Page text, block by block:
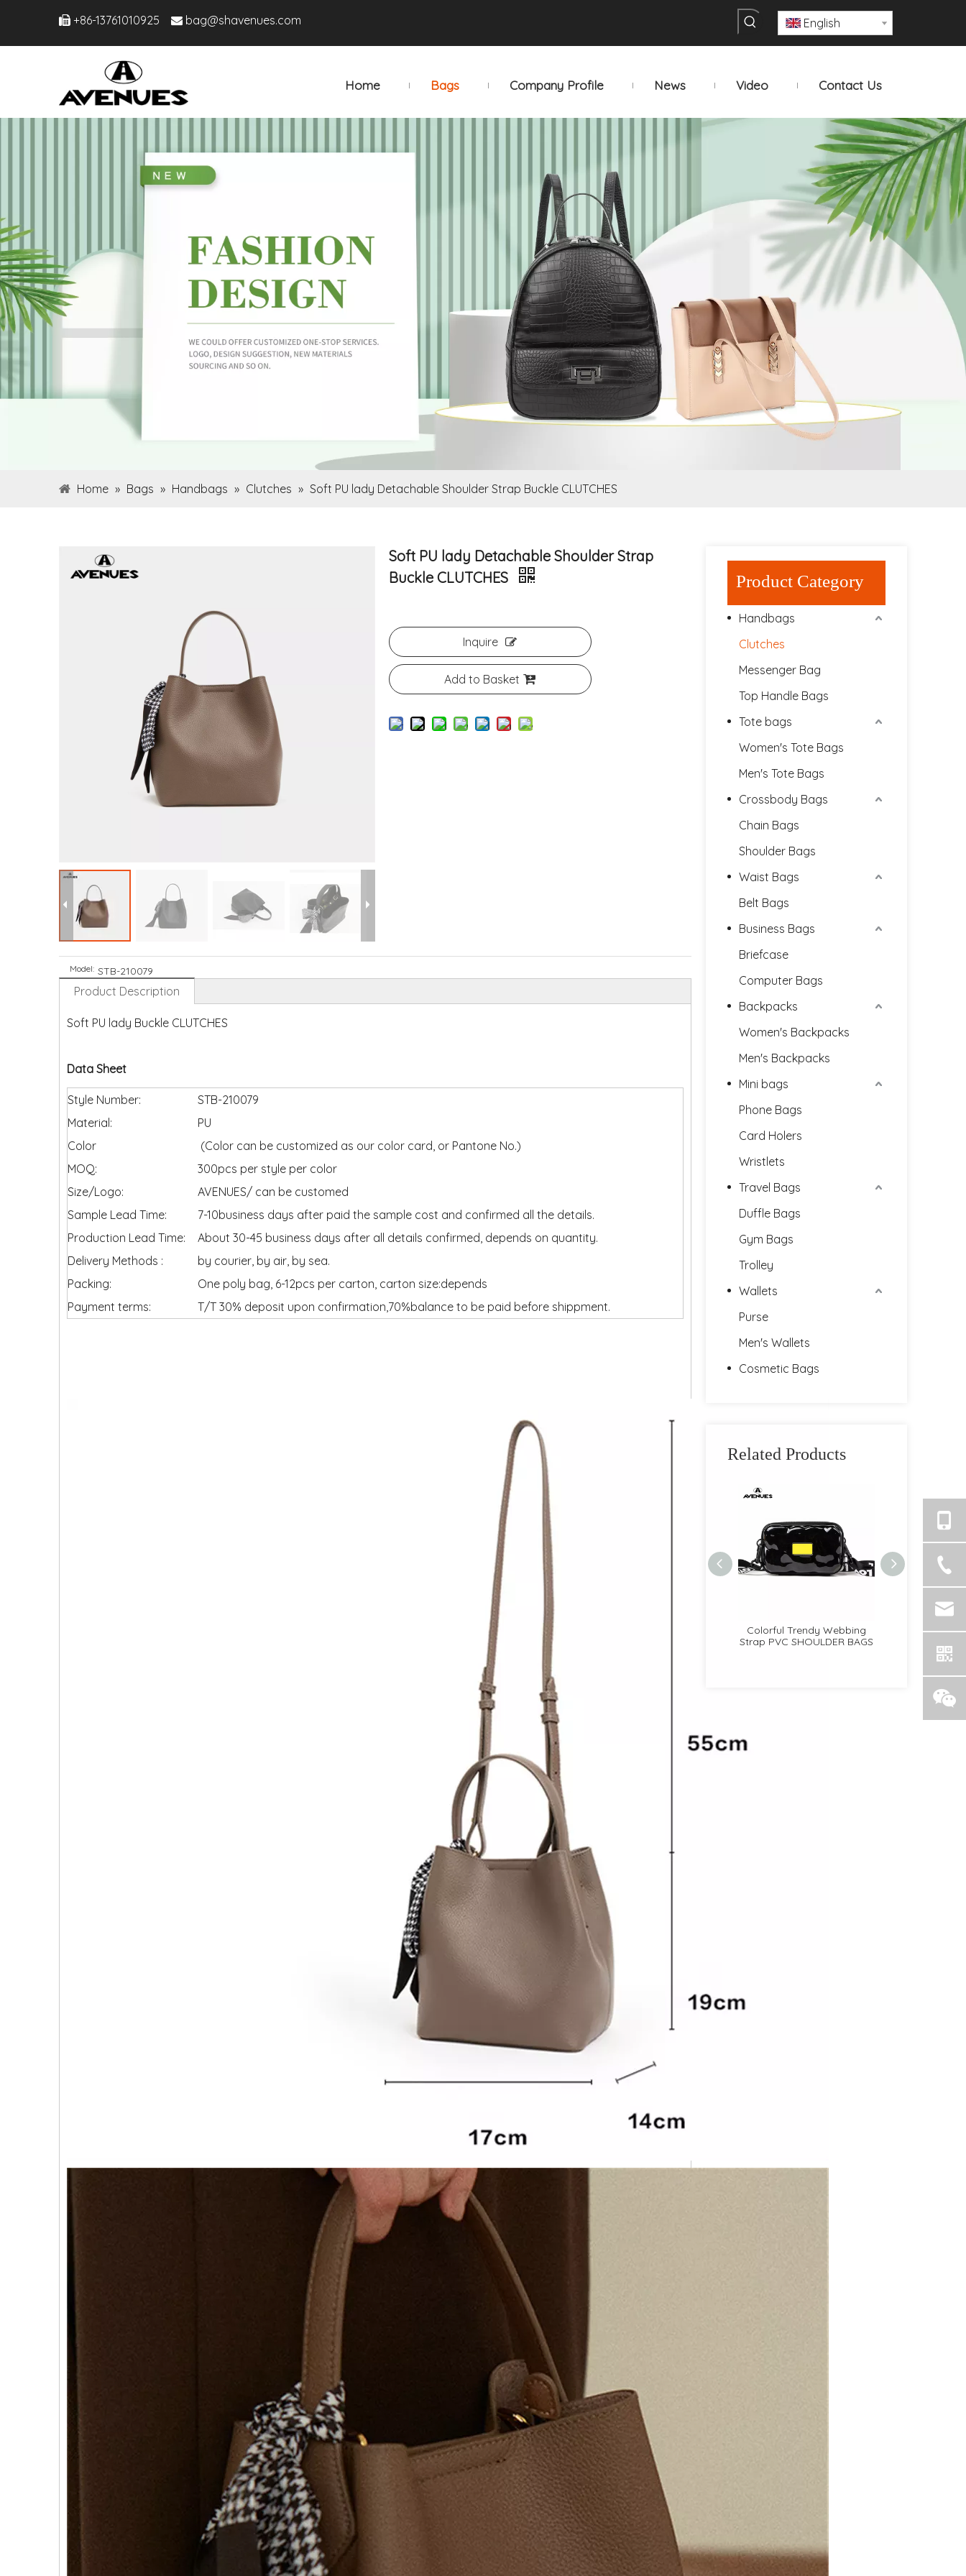
 +86-13761010925  bag@shavenues.com English
Home Bags Company Profile News Video Contact Us
Home » Bags » Handbags » Clutches » Soft PU lady Detachable Shoulder Strap Buckle CLUTCHES
Soft PU lady Detachable Shoulder Strap
Buckle CLUTCHES
Inquire
Add to Basket
Model: STB-210079
Product Description
Soft PU lady Buckle CLUTCHES
Data Sheet
Style Number:
STB-210079
Material:
PU
Color
(Color can be customized as our color card, or Pantone No.)
MOQ:
300pcs per style per color
Size/Logo:
AVENUES/ can be customed
Sample Lead Time:
7-10business days after paid the sample cost and confirmed all the details.
Production Lead Time:
About 30-45 business days after all details confirmed, depends on quantity.
Delivery Methods :
by courier, by air, by sea.
Packing:
One poly bag, 6-12pcs per carton, carton size:depends
Payment terms:
T/T 30% deposit upon confirmation,70%balance to be paid before shippment.
Product Category
Handbags
Clutches
Messenger Bag
Top Handle Bags
Tote bags
Women's Tote Bags
Men's Tote Bags
Crossbody Bags
Chain Bags
Shoulder Bags
Waist Bags
Belt Bags
Business Bags
Briefcase
Computer Bags
Backpacks
Women's Backpacks
Men's Backpacks
Mini bags
Phone Bags
Card Holers
Wristlets
Travel Bags
Duffle Bags
Gym Bags
Trolley
Wallets
Purse
Men's Wallets
Cosmetic Bags
Related Products
Lady Small Cute Neat Color
Silk Decorative Handle
Colorful Trendy Webbing
Strap PVC SHOULDER BAGS
Women Fashion Flap
Multifunctional TOP HANDLE